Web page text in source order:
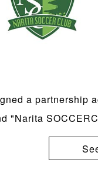
a partnership
"Narita